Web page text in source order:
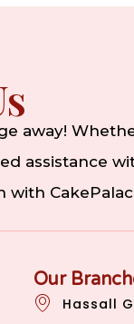
away!
assistance
Our
Hassall